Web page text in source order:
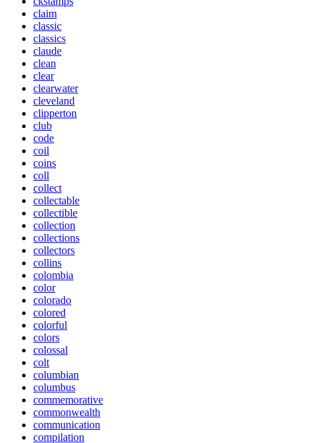
claim
classic
classics
claude
clean
clear
clearwater
cleveland
clipperton
club
code
coil
coins
coll
collect
collectable
collectible
collection
collections
collectors
collins
colombia
color
colorado
colored
colorful
colors
colossal
colt
columbian
columbus
commemorative
commonwealth
communication
compilation